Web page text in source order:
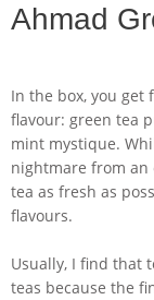
Ahmad
In the box, you get
flavour: green tea
mint mystique.
nightmare from an
tea as fresh as
flavours.
Usually, I find that
teas because the